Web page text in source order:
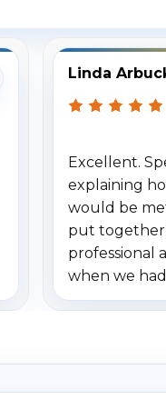
Linda
Excellent.
explaining
would be
put together
professional
when we
received our